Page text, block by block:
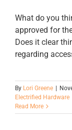
What do you
approved for
Does it clear
regarding
By Lori Greene
Electrified Hardware
Read More